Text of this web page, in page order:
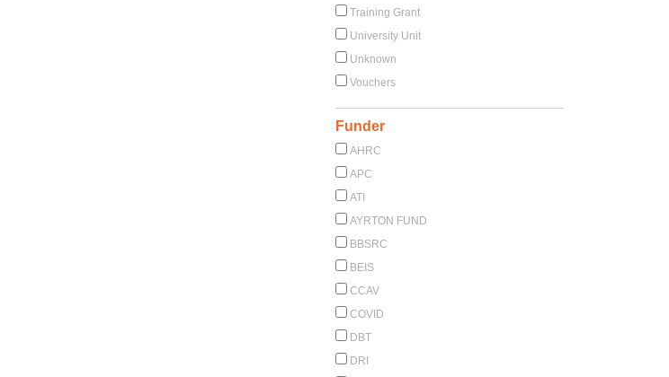
Training Grant
University Unit
Unknown
Vouchers
Funder
AHRC
APC
ATI
AYRTON FUND
BBSRC
BEIS
CCAV
COVID
DBT
DRI